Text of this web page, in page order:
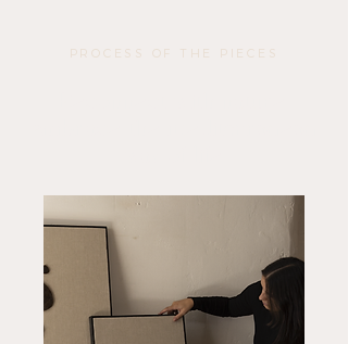
PROCESS OF THE PIECES